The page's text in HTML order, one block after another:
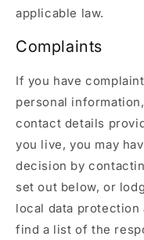
applicable law.
Complaints
If you have
personal
contact details
you live, you may
decision by
set out below, or
local data protection
find a list of the